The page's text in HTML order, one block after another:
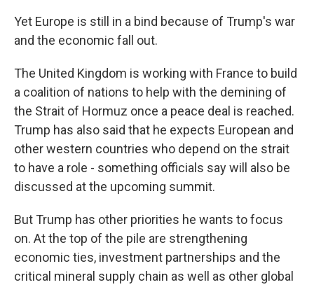
Yet Europe is still in a bind because of Trump's war
and the economic fall out.
The United Kingdom is working with France to build
a coalition of nations to help with the demining of
the Strait of Hormuz once a peace deal is reached.
Trump has also said that he expects European and
other western countries who depend on the strait
to have a role - something officials say will also be
discussed at the upcoming summit.
But Trump has other priorities he wants to focus
on. At the top of the pile are strengthening
economic ties, investment partnerships and the
critical mineral supply chain as well as other global